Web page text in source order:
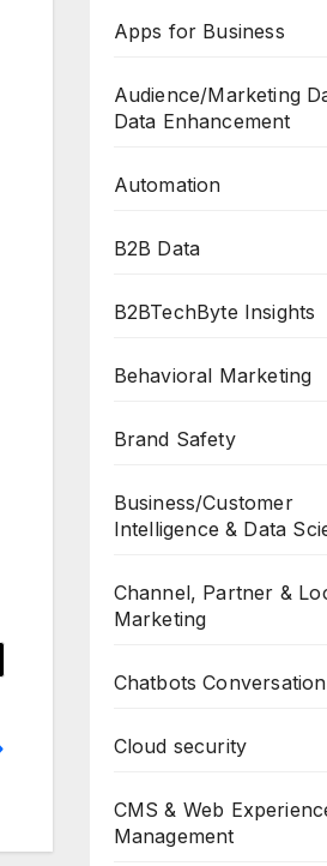
Apps for Business
Audience/Marketing
Data Enhancement
Automation
B2B Data
B2BTechByte Insights
Behavioral Marketing
Brand Safety
Business/Customer
Intelligence & Data
Channel, Partner &
Marketing
Chatbots
Cloud security
CMS & Web
Management